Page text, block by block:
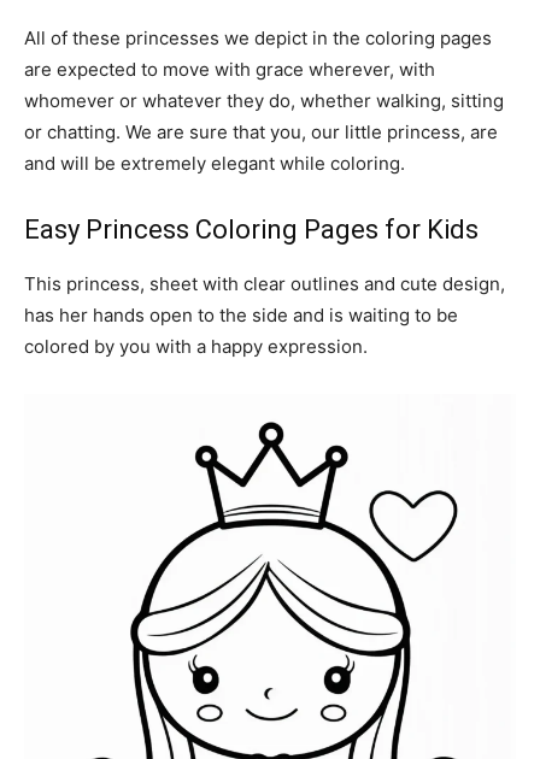
All of these princesses we depict in the coloring pages
are expected to move with grace wherever, with
whomever or whatever they do, whether walking, sitting
or chatting. We are sure that you, our little princess, are
and will be extremely elegant while coloring.
Easy Princess Coloring Pages for Kids
This princess, sheet with clear outlines and cute design,
has her hands open to the side and is waiting to be
colored by you with a happy expression.